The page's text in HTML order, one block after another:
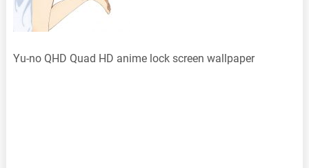
Yu-no QHD Quad HD anime lock screen wallpaper